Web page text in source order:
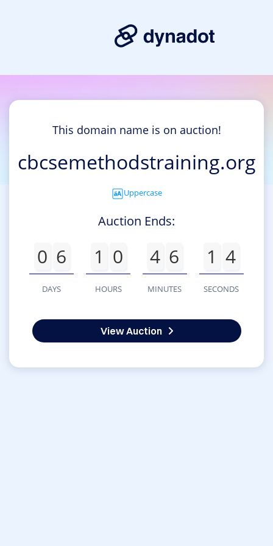
This domain name is on auction!
cbcsemethodstraining.org
Uppercase
Auction Ends:
0 6
DAYS
1 0
HOURS
4 6
MINUTES
1 4
SECONDS
View Auction